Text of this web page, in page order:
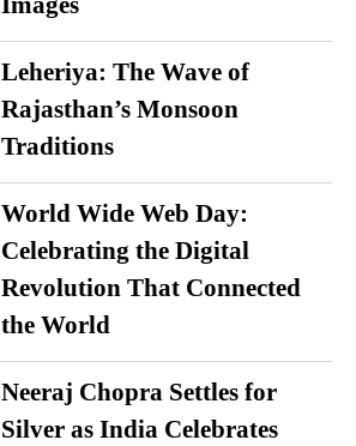
Leheriya: The Wave of
Rajasthan’s Monsoon
Traditions
World Wide Web Day:
Celebrating the Digital
Revolution That Connected
the World
Neeraj Chopra Settles for
Silver as India Celebrates